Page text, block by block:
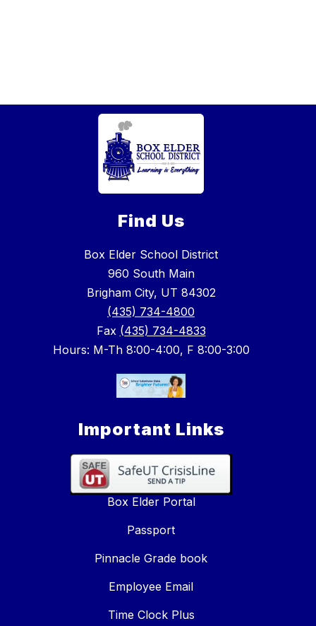
Find Us
Box Elder School District
960 South Main
Brigham City, UT 84302
(435) 734-4800
Fax (435) 734-4833
Hours: M-Th 8:00-4:00, F 8:00-3:00
Important Links
Box Elder Portal
Passport
Pinnacle Grade book
Employee Email
Time Clock Plus